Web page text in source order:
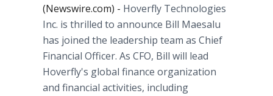
(Newswire.com) - Hoverfly Technologies
Inc. is thrilled to announce Bill Maesalu
has joined the leadership team as Chief
Financial Officer. As CFO, Bill will lead
Hoverfly's global finance organization
and financial activities, including